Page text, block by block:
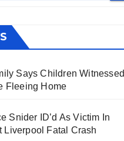
Says Children Witnessed
Fleeing Home
Snider ID’d As Victim In
Liverpool Fatal Crash